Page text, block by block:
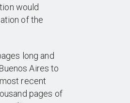
would
of the
long and
Aires to
recent
pages of